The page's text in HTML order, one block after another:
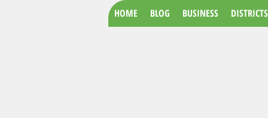
HOME BLOG BUSINESS DISTRICTS